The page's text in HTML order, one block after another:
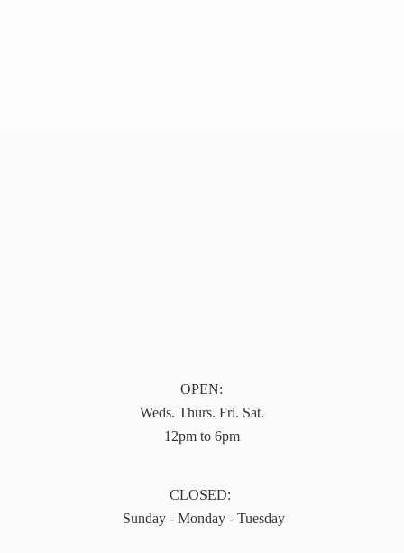
OPEN:
Weds. Thurs. Fri. Sat.
12pm to 6pm
CLOSED:
Sunday - Monday - Tuesday